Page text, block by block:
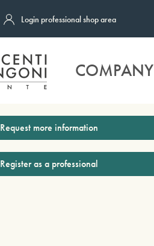
Login professional shop area
COMPANY
Request more information
Register as a professional